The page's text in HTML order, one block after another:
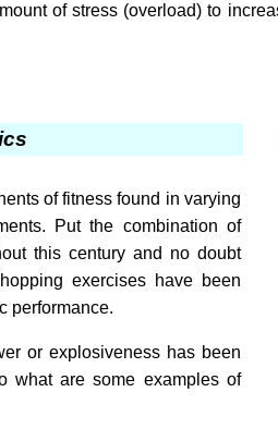
of stress (overload) to
of fitness found in varying
Put the combination of
this century and no doubt
exercises have been
performance.
or explosiveness has been
what are some examples of